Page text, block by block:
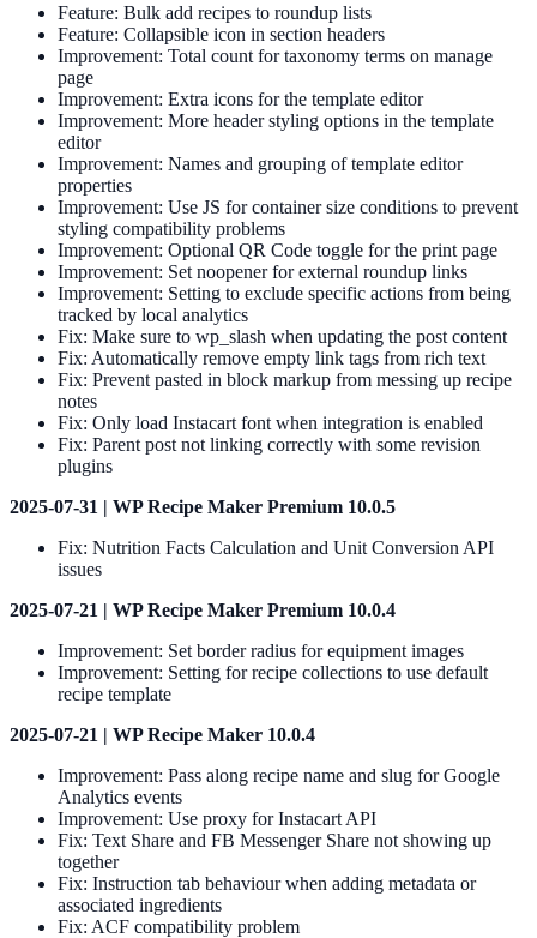
Feature: Bulk add recipes to roundup lists
Feature: Collapsible icon in section headers
Improvement: Total count for taxonomy terms on manage
page
Improvement: Extra icons for the template editor
Improvement: More header styling options in the template
editor
Improvement: Names and grouping of template editor
properties
Improvement: Use JS for container size conditions to prevent
styling compatibility problems
Improvement: Optional QR Code toggle for the print page
Improvement: Set noopener for external roundup links
Improvement: Setting to exclude specific actions from being
tracked by local analytics
Fix: Make sure to wp_slash when updating the post content
Fix: Automatically remove empty link tags from rich text
Fix: Prevent pasted in block markup from messing up recipe
notes
Fix: Only load Instacart font when integration is enabled
Fix: Parent post not linking correctly with some revision
plugins
2025-07-31 | WP Recipe Maker Premium 10.0.5
Fix: Nutrition Facts Calculation and Unit Conversion API
issues
2025-07-21 | WP Recipe Maker Premium 10.0.4
Improvement: Set border radius for equipment images
Improvement: Setting for recipe collections to use default
recipe template
2025-07-21 | WP Recipe Maker 10.0.4
Improvement: Pass along recipe name and slug for Google
Analytics events
Improvement: Use proxy for Instacart API
Fix: Text Share and FB Messenger Share not showing up
together
Fix: Instruction tab behaviour when adding metadata or
associated ingredients
Fix: ACF compatibility problem